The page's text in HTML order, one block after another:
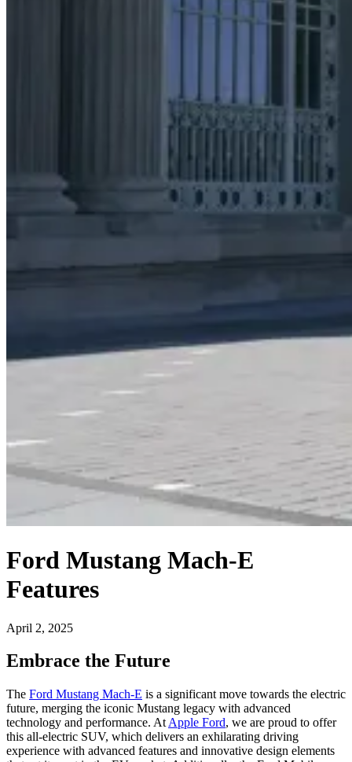
Ford Mustang Mach-E
Features
April 2, 2025
Embrace the Future
The Ford Mustang Mach-E is a significant move towards the electric
future, merging the iconic Mustang legacy with advanced
technology and performance. At Apple Ford, we are proud to offer
this all-electric SUV, which delivers an exhilarating driving
experience with advanced features and innovative design elements